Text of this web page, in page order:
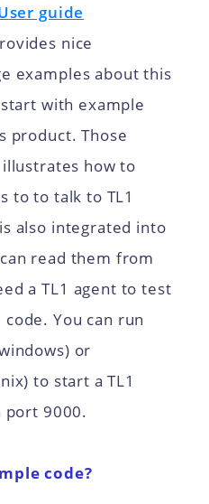
guide
nice
examples about this
with example
product. Those
how to
to to talk to TL1
also integrated into
read them from
a TL1 agent to test
You can run
or
to start a TL1
port 9000.
code?